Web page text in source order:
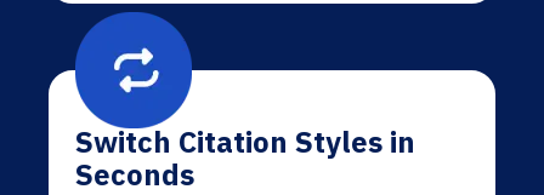
Switch Citation Styles in
Seconds